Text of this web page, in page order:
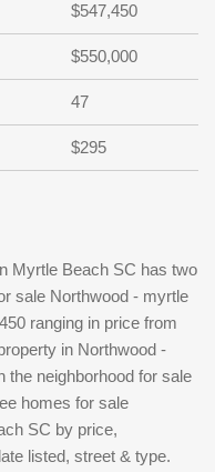
SIGN UP
$547,450
$550,000
47
$295
Myrtle Beach SC has two
sale Northwood - myrtle
ranging in price from
in Northwood -
the neighborhood for sale
homes for sale
SC by price,
listed, street & type.